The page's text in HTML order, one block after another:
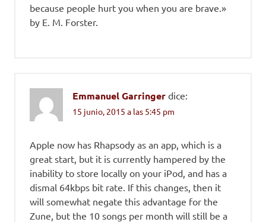
because people hurt you when you are brave.»
by E. M. Forster.
Emmanuel Garringer dice:
15 junio, 2015 a las 5:45 pm
Apple now has Rhapsody as an app, which is a
great start, but it is currently hampered by the
inability to store locally on your iPod, and has a
dismal 64kbps bit rate. If this changes, then it
will somewhat negate this advantage for the
Zune, but the 10 songs per month will still be a